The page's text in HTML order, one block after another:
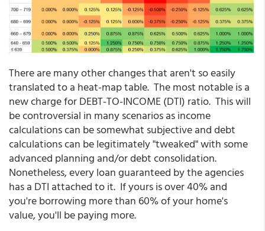
There are many other changes that aren't so easily
translated to a heat-map table. The most notable is a
new charge for DEBT-TO-INCOME (DTI) ratio. This will
be controversial in many scenarios as income
calculations can be somewhat subjective and debt
calculations can be legitimately "tweaked" with some
advanced planning and/or debt consolidation.
Nonetheless, every loan guaranteed by the agencies
has a DTI attached to it. If yours is over 40% and
you're borrowing more than 60% of your home's
value, you'll be paying more.